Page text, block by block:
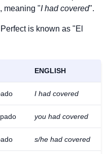
meaning "I had covered".
is known as "El
ENGLISH
I had covered
you had covered
s/he had covered